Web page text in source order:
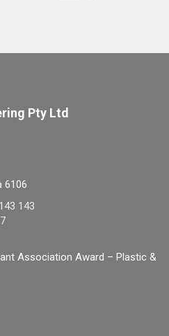
Pty Ltd
6106
143
Association Award – Plastic &